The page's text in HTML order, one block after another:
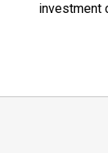
investment